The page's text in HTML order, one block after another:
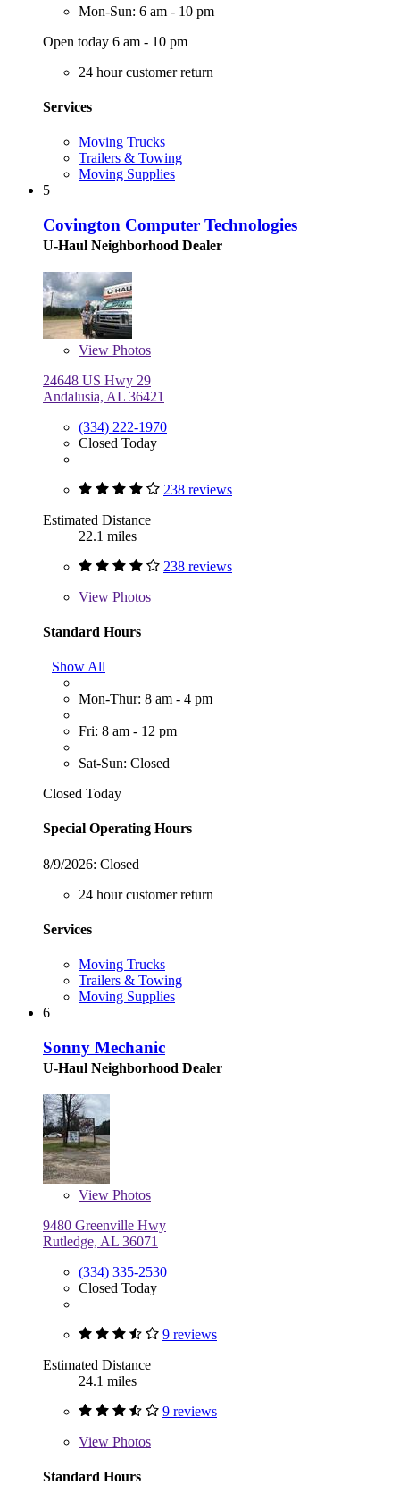
Mon-Sun: 6 am - 10 pm
Open today 6 am - 10 pm
24 hour customer return
Services
Moving Trucks
Trailers & Towing
Moving Supplies
5
Covington Computer Technologies
U-Haul Neighborhood Dealer
View Photos
24648 US Hwy 29
Andalusia, AL 36421
(334) 222-1970
Closed Today
238 reviews
Estimated Distance
22.1 miles
238 reviews
View Photos
Standard Hours
Show All
Mon-Thur: 8 am - 4 pm
Fri: 8 am - 12 pm
Sat-Sun: Closed
Closed Today
Special Operating Hours
8/9/2026: Closed
24 hour customer return
Services
Moving Trucks
Trailers & Towing
Moving Supplies
6
Sonny Mechanic
U-Haul Neighborhood Dealer
View Photos
9480 Greenville Hwy
Rutledge, AL 36071
(334) 335-2530
Closed Today
9 reviews
Estimated Distance
24.1 miles
9 reviews
View Photos
Standard Hours